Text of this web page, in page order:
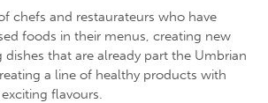
chefs and restaurateurs who have
foods in their menus, creating new
dishes that are already part the Umbrian
a line of healthy products with
flavours.